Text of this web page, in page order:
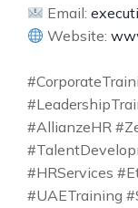
Email:
Website:
#AllianzeHR
#HRServices
#UAETraining